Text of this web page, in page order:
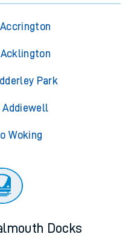
Park
Woking
Docks